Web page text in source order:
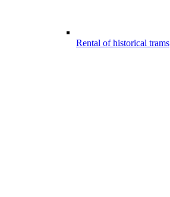
Rental of historical trams